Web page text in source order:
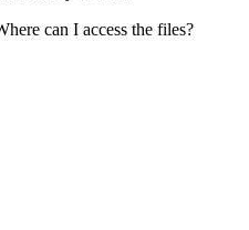
can I access the files?